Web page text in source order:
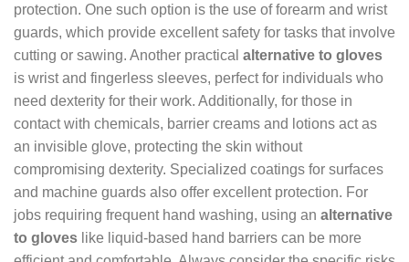
protection. One such option is the use of forearm and wrist
guards, which provide excellent safety for tasks that involve
cutting or sawing. Another practical alternative to gloves
is wrist and fingerless sleeves, perfect for individuals who
need dexterity for their work. Additionally, for those in
contact with chemicals, barrier creams and lotions act as
an invisible glove, protecting the skin without
compromising dexterity. Specialized coatings for surfaces
and machine guards also offer excellent protection. For
jobs requiring frequent hand washing, using an alternative
to gloves like liquid-based hand barriers can be more